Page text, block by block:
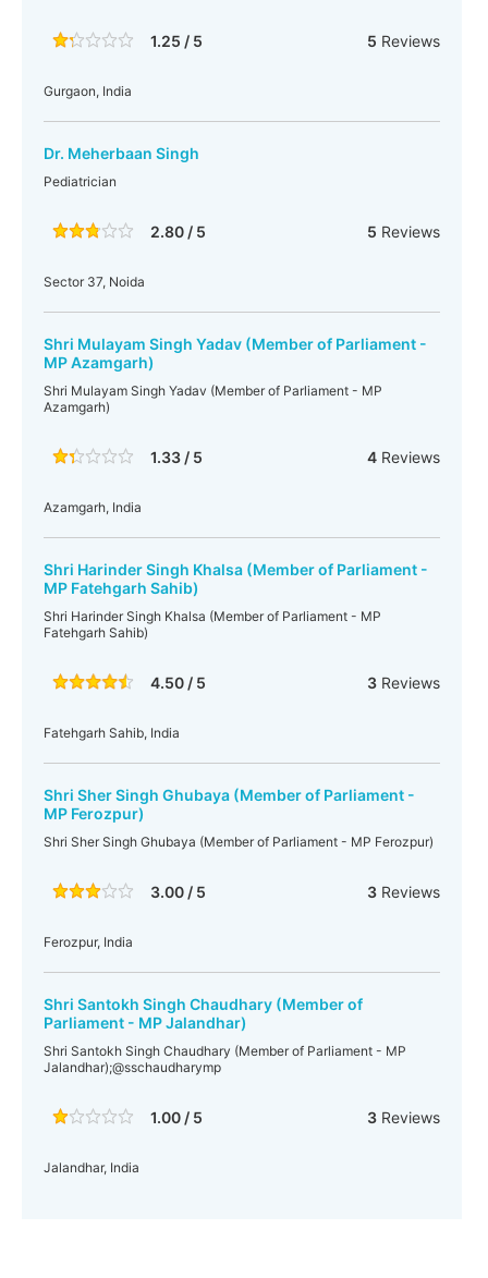
1.25 / 5 5 Reviews
Gurgaon, India
Dr. Meherbaan Singh
Pediatrician
2.80 / 5 5 Reviews
Sector 37, Noida
Shri Mulayam Singh Yadav (Member of Parliament -
MP Azamgarh)
Shri Mulayam Singh Yadav (Member of Parliament - MP
Azamgarh)
1.33 / 5 4Reviews
Azamgarh, India
Shri Harinder Singh Khalsa (Member of Parliament -
MP Fatehgarh Sahib)
Shri Harinder Singh Khalsa (Member of Parliament - MP
Fatehgarh Sahib)
4.50 / 5 3Reviews
Fatehgarh Sahib, India
Shri Sher Singh Ghubaya (Member of Parliament -
MP Ferozpur)
Shri Sher Singh Ghubaya (Member of Parliament - MP Ferozpur)
3.00 / 5 3Reviews
Ferozpur, India
Shri Santokh Singh Chaudhary (Member of
Parliament - MP Jalandhar)
Shri Santokh Singh Chaudhary (Member of Parliament - MP
Jalandhar);@sschaudharymp
1.00 / 5 3Reviews
Jalandhar, India